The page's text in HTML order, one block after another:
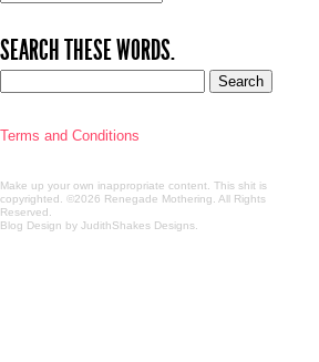
SEARCH THESE WORDS.
Terms and Conditions
Make up your own inappropriate content. This shit is
copyrighted. ©2026 Renegade Mothering. All Rights
Reserved.
Blog Design by JudithShakes Designs